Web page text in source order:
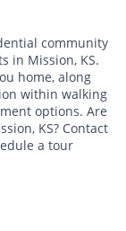
community
in Mission, KS.
home, along
within walking
options. Are
KS? Contact
a tour